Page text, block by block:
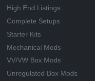
High End Listings
Complete Setups
Starter Kits
Mechanical Mods
VV/VW Box Mods
Unregulated Box Mods